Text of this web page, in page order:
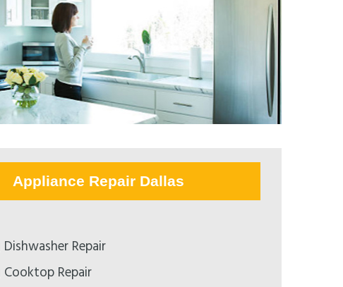
Appliance Repair Dallas
Repair
Repair